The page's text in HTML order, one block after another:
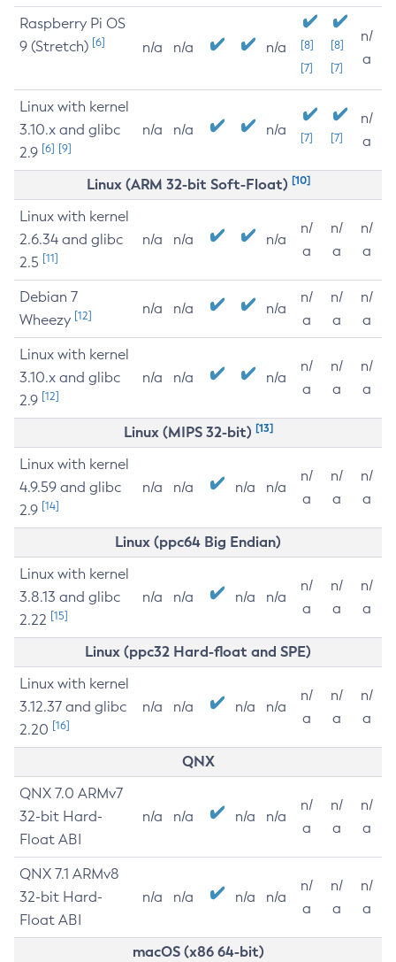
Raspberry Pi OS
9 (Stretch) [6] n/a n/a n/a
[8]
[7]
[8]
[7]
n/
a
Linux with kernel
3.10.x and glibc
2.9 [6] [9]
n/a n/a n/a [7] [7]
n/
a
Linux (ARM 32-bit Soft-Float) [10]
Linux with kernel
2.6.34 and glibc
2.5 [11]
n/a n/a n/a
n/
a
n/
a
n/
a
Debian 7
Wheezy [12] n/a n/a n/a
n/
a
n/
a
n/
a
Linux with kernel
3.10.x and glibc
2.9 [12]
n/a n/a n/a
n/
a
n/
a
n/
a
Linux (MIPS 32-bit) [13]
Linux with kernel
4.9.59 and glibc
2.9 [14]
n/a n/a n/a n/a
n/
a
n/
a
n/
a
Linux (ppc64 Big Endian)
Linux with kernel
3.8.13 and glibc
2.22 [15]
n/a n/a n/a n/a
n/
a
n/
a
n/
a
Linux (ppc32 Hard-float and SPE)
Linux with kernel
3.12.37 and glibc
2.20 [16]
n/a n/a n/a n/a
n/
a
n/
a
n/
a
QNX
QNX 7.0 ARMv7
32-bit Hard-
Float ABI
n/a n/a n/a n/a
n/
a
n/
a
n/
a
QNX 7.1 ARMv8
32-bit Hard-
Float ABI
n/a n/a n/a n/a
n/
a
n/
a
n/
a
macOS (x86 64-bit)